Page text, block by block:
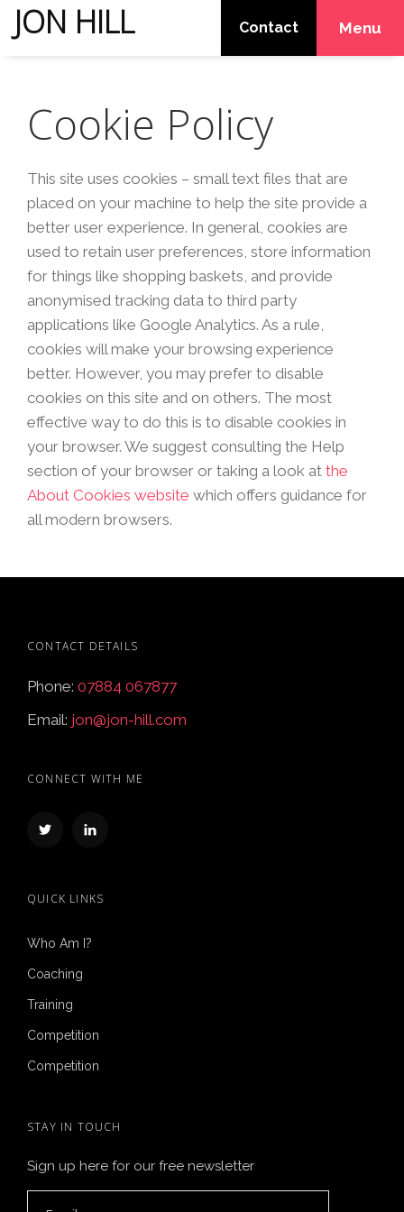
JON HILL Contact Menu
Cookie Policy
This site uses cookies – small text files that are
placed on your machine to help the site provide a
better user experience. In general, cookies are
used to retain user preferences, store information
for things like shopping baskets, and provide
anonymised tracking data to third party
applications like Google Analytics. As a rule,
cookies will make your browsing experience
better. However, you may prefer to disable
cookies on this site and on others. The most
effective way to do this is to disable cookies in
your browser. We suggest consulting the Help
section of your browser or taking a look at the
About Cookies website which offers guidance for
all modern browsers.
CONTACT DETAILS
Phone: 07884 067877
Email: jon@jon-hill.com
CONNECT WITH ME
QUICK LINKS
Who Am I?
Coaching
Training
Competition
Competition
STAY IN TOUCH
Sign up here for our free newsletter